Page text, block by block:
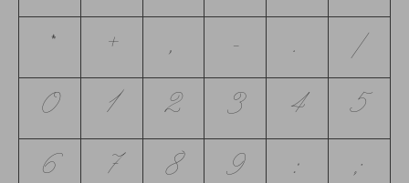
* + , - . /
0 1 2 3 4 5
6 7 8 9 : ;